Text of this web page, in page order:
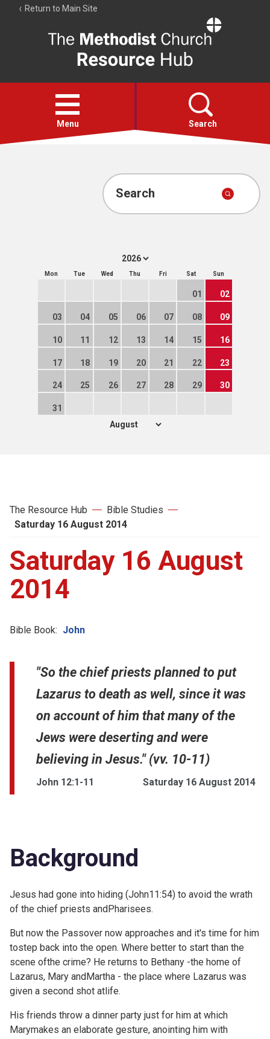
Return to Main Site
Resource
Hub
Open
menu
Menu Search
Account
Search
Mon Tue Wed Thu Fri Sat Sun
01 02
03 04 05 06 07 08 09
10 11 12 13 14 15 16
17 18 19 20 21 22 23
24 25 26 27 28 29 30
31
The Resource Hub
Bible Studies
Saturday 16 August 2014
Saturday 16 August
2014
Bible Book: John
"So the chief priests planned to put
Lazarus to death as well, since it was
on account of him that many of the
Jews were deserting and were
believing in Jesus." (vv. 10-11)
John 12:1-11 Saturday 16 August 2014
Background
Jesus had gone into hiding (John11:54) to avoid the wrath
of the chief priests andPharisees.
But now the Passover now approaches and it's time for him
tostep back into the open. Where better to start than the
scene ofthe crime? He returns to Bethany -the home of
Lazarus, Mary andMartha - the place where Lazarus was
given a second shot atlife.
His friends throw a dinner party just for him at which
Marymakes an elaborate gesture, anointing him with